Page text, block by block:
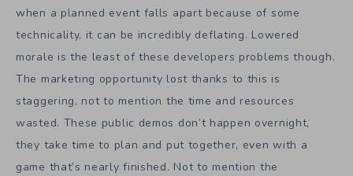
when a planned event falls apart because of some
technicality, it can be incredibly deflating. Lowered
morale is the least of these developers problems though.
The marketing opportunity lost thanks to this is
staggering, not to mention the time and resources
wasted. These public demos don’t happen overnight,
they take time to plan and put together, even with a
game that’s nearly finished. Not to mention the